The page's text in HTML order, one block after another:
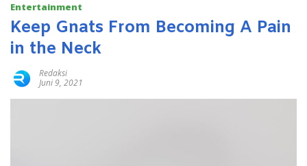
Entertainment
Keep Gnats From Becoming A Pain
in the Neck
Redaksi
Juni 9, 2021